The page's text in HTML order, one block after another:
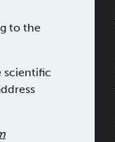
to the
scientific